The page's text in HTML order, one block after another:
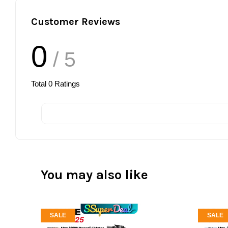
Customer Reviews
0 / 5
Total 0 Ratings
You may also like
SALE SALE